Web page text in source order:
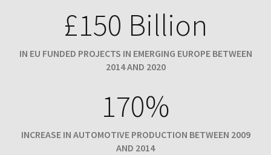
£150 Billion
IN EU FUNDED PROJECTS IN EMERGING EUROPE BETWEEN
2014 AND 2020
170%
INCREASE IN AUTOMOTIVE PRODUCTION BETWEEN 2009
AND 2014